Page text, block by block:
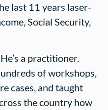
last 11 years laser-
Social Security,
a practitioner.
of workshops,
cases, and taught
the country how